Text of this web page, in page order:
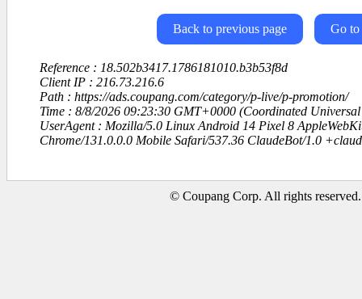
Back to previous page Go to
Reference : 18.502b3417.1786181010.b3b53f8d
Client IP : 216.73.216.6
Path : https://ads.coupang.com/category/p-live/p-promotion/
Time : 8/8/2026 09:23:30 GMT+0000 (Coordinated Universal
UserAgent : Mozilla/5.0 Linux Android 14 Pixel 8
Chrome/131.0.0.0 Mobile Safari/537.36 ClaudeBot/1.0
© Coupang Corp. All rights reserved.